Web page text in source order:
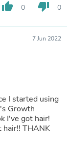
thumb_up 0 thumb_down 0
7 Jun 2022
I started using
Growth
I've got hair!